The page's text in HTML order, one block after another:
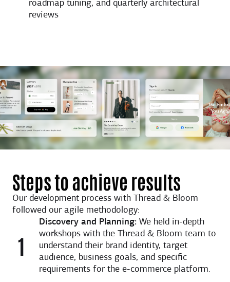
roadmap tuning, and quarterly architectural
reviews
Steps to achieve results
Our development process with Thread & Bloom
followed our agile methodology:
Discovery and Planning: We held in-depth
workshops with the Thread & Bloom team to
understand their brand identity, target
audience, business goals, and specific
requirements for the e-commerce platform.